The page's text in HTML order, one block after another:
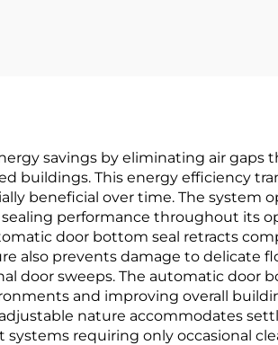
savings by eliminating air
buildings. This energy efficiency
beneficial over time. The system
performance throughout its
door bottom seal retracts
also prevents damage to delicate
door sweeps. The automatic door
and improving overall
nature accommodates
requiring only occasional